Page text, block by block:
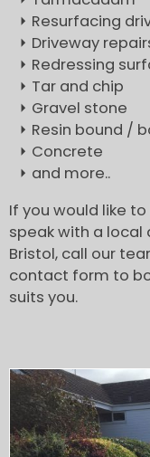
Resurfacing
Driveway
Redressing
Tar and chip
Gravel stone
Resin bound /
Concrete
and more..
If you would like
speak with a local
Bristol, call our
contact form to
suits you.